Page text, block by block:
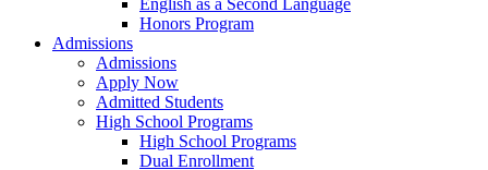
English as a Second Language
Honors Program
Admissions
Admissions
Apply Now
Admitted Students
High School Programs
High School Programs
Dual Enrollment